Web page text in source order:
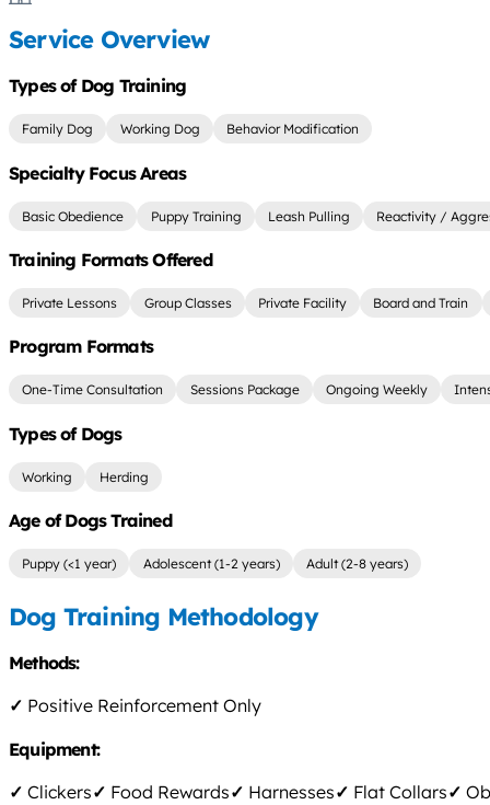
Service Overview
Types of Dog Training
Family Dog Working Dog Behavior Modification
Specialty Focus Areas
Basic Obedience Puppy Training Leash Pulling Reactivity /
Training Formats Offered
Private Lessons Group Classes Private Facility Board and Train
Program Formats
One-Time Consultation Sessions Package Ongoing Weekly
Types of Dogs
Working Herding
Age of Dogs Trained
Puppy (<1 year) Adolescent (1-2 years) Adult (2-8 years)
Dog Training Methodology
Methods:
✓ Positive Reinforcement Only
Equipment:
✓ Clickers✓ Food Rewards✓ Harnesses✓ Flat Collars✓